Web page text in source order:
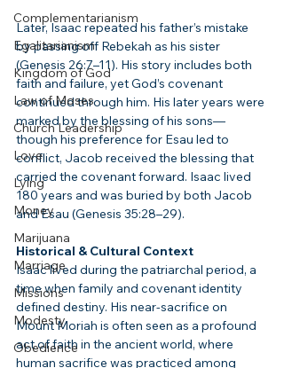
Complementarianism
Egalitarianism
Kingdom of God
Law of Moses
Church Leadership
Love
Lying
Money
Marijuana
Marriage
Missions
Modesty
Obedience
Later, Isaac repeated his father’s mistake
by passing off Rebekah as his sister
(Genesis 26:7–11). His story includes both
faith and failure, yet God’s covenant
continued through him. His later years were
marked by the blessing of his sons—
though his preference for Esau led to
conflict, Jacob received the blessing that
carried the covenant forward. Isaac lived
180 years and was buried by both Jacob
and Esau (Genesis 35:28–29).
Historical & Cultural Context
Isaac lived during the patriarchal period, a
time when family and covenant identity
defined destiny. His near-sacrifice on
Mount Moriah is often seen as a profound
act of faith in the ancient world, where
human sacrifice was practiced among